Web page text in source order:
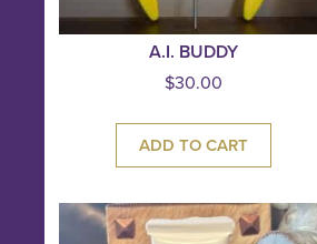
A.I. BUDDY
$30.00
ADD TO CART